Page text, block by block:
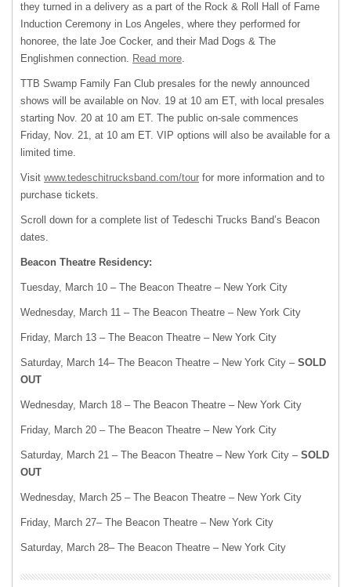
they turned in a delivery as a part of the Rock & Roll Hall of Fame
Induction Ceremony in Los Angeles, where they performed for
honoree, the late Joe Cocker, and their Mad Dogs & The
Englishmen connection. Read more.
TTB Swamp Family Fan Club presales for the newly announced
shows will be available on Nov. 19 at 10 am ET, with local presales
starting Nov. 20 at 10 am ET. The public on-sale commences
Friday, Nov. 21, at 10 am ET. VIP options will also be available for a
limited time.
Visit www.tedeschitrucksband.com/tour for more information and to
purchase tickets.
Scroll down for a complete list of Tedeschi Trucks Band’s Beacon
dates.
Beacon Theatre Residency:
Tuesday, March 10 – The Beacon Theatre – New York City
Wednesday, March 11 – The Beacon Theatre – New York City
Friday, March 13 – The Beacon Theatre – New York City
Saturday, March 14– The Beacon Theatre – New York City – SOLD
OUT
Wednesday, March 18 – The Beacon Theatre – New York City
Friday, March 20 – The Beacon Theatre – New York City
Saturday, March 21 – The Beacon Theatre – New York City – SOLD
OUT
Wednesday, March 25 – The Beacon Theatre – New York City
Friday, March 27– The Beacon Theatre – New York City
Saturday, March 28– The Beacon Theatre – New York City